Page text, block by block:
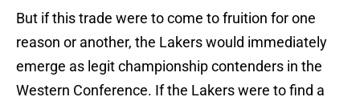
But if this trade were to come to fruition for one
reason or another, the Lakers would immediately
emerge as legit championship contenders in the
Western Conference. If the Lakers were to find a